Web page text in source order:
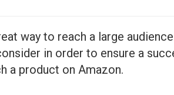
way to reach a large
in order to ensure a
a product on Amazon.